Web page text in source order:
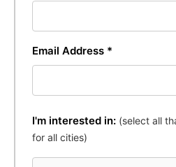
Email Address *
I'm interested in: (select all
for all cities)